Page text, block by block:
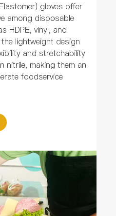
gloves offer
among disposable
HDPE, vinyl, and
lightweight design
and stretchability
nitrile, making them an
foodservice